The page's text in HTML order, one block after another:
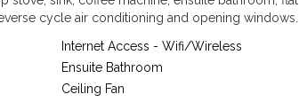
cycle air conditioning and opening windows.
Internet Access - Wifi/Wireless
Ensuite Bathroom
Ceiling Fan